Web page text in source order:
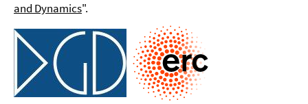
and Dynamics".